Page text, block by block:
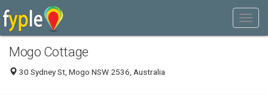
Mogo Cottage
30 Sydney St, Mogo NSW 2536, Australia